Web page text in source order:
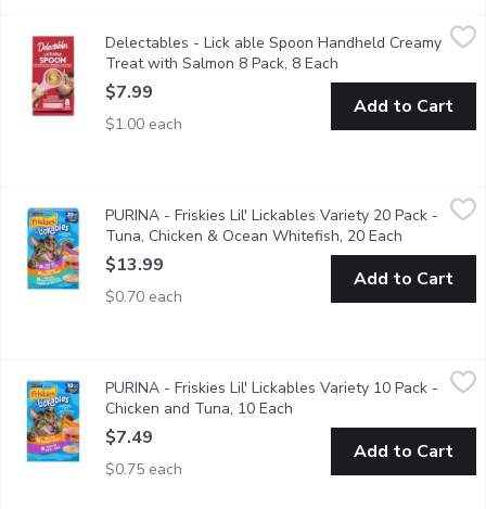
Delectables - Lick able Spoon Handheld Creamy Treat with
For quick & easy bonding Treats for cats No added fillers or
Delectables - Lick able Spoon Handheld Creamy
Treat with Salmon 8 Pack, 8 Each
$7.99
$1.00 each
Add to Cart
PURINA - Friskies Lil' Lickables Variety 20 Pack - Tuna,
20x14g Tubes. A delicious combination of culinary flavours
PURINA - Friskies Lil' Lickables Variety 20 Pack -
Tuna, Chicken & Ocean Whitefish, 20 Each
$13.99
$0.70 each
Add to Cart
PURINA - Friskies Lil' Lickables Variety 10 Pack - Chicken and
10x14g Tubs A delicious combination of culinary flavours
PURINA - Friskies Lil' Lickables Variety 10 Pack -
Chicken and Tuna, 10 Each
$7.49
$0.75 each
Add to Cart